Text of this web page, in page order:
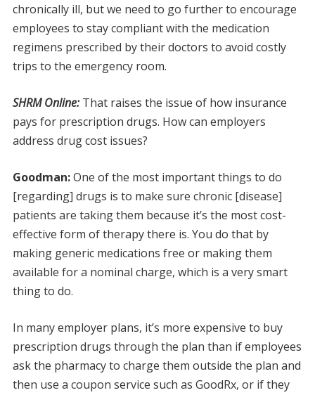
chronically ill, but we need to go further to encourage
employees to stay compliant with the medication
regimens prescribed by their doctors to avoid costly
trips to the emergency room.
SHRM Online: That raises the issue of how insurance
pays for prescription drugs. How can employers
address drug cost issues?
Goodman:One of the most important things to do
[regarding] drugs is to make sure chronic [disease]
patients are taking them because it’s the most cost-
effective form of therapy there is. You do that by
making generic medications free or making them
available for a nominal charge, which is a very smart
thing to do.
In many employer plans, it’s more expensive to buy
prescription drugs through the plan than if employees
ask the pharmacy to charge them outside the plan and
then use a coupon service such as GoodRx, or if they